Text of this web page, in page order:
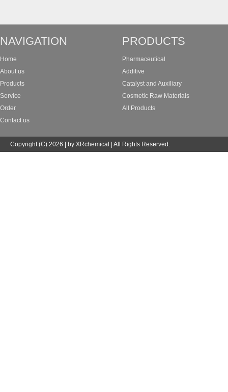
NAVIGATION
Home
About us
Products
Service
Order
Contact us
PRODUCTS
Pharmaceutical
Additive
Catalyst and Auxiliary
Cosmetic Raw Materials
All Products
Copyright (C) 2026 | by XRchemical | All Rights Reserved.